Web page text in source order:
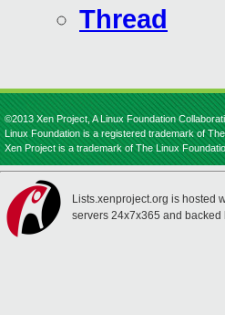
Thread
©2013 Xen Project, A Linux Foundation
Linux Foundation is a registered trademark of
Xen Project is a trademark of The Linux
Lists.xenproject.org is hosted
servers 24x7x365 and